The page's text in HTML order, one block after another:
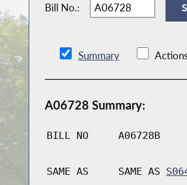
Bill No.:
Summary
A06728 Summary:
BILL NO A06728B
SAME AS SAME AS